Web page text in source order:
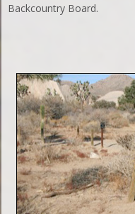
Backcountry Board.